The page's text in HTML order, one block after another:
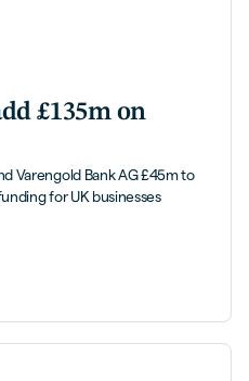
£135m on
Varengold Bank AG £45m to
for UK businesses